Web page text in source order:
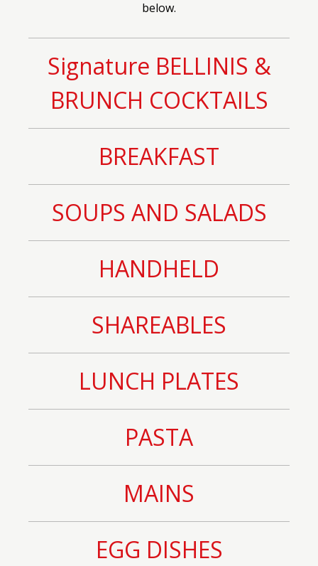
below.
Signature BELLINIS &
BRUNCH COCKTAILS
BREAKFAST
SOUPS AND SALADS
HANDHELD
SHAREABLES
LUNCH PLATES
PASTA
MAINS
EGG DISHES